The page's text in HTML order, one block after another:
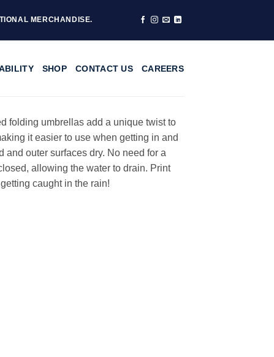
MERCHANDISE.
SHOP CONTACT US CAREERS
folding umbrellas add a unique twist to
it easier to use when getting in and
outer surfaces dry. No need for a
allowing the water to drain. Print
caught in the rain!